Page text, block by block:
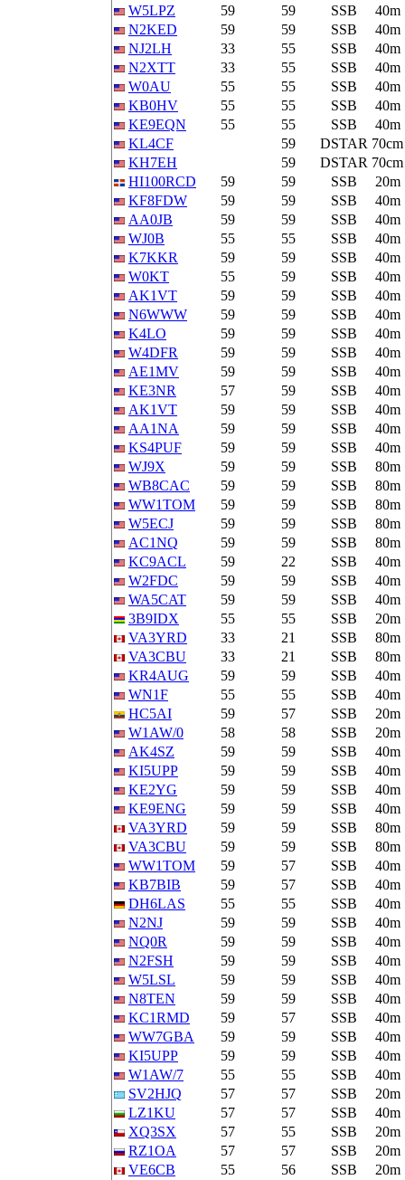
W5LPZ
59 59 SSB
40m
N2KED
59 59 SSB
40m
NJ2LH
33 55 SSB
40m
N2XTT
33 55 SSB
40m
W0AU
55 55 SSB
40m
KB0HV
55 55 SSB
40m
KE9EQN
55 55 SSB
40m
KL4CF
59 DSTAR 70cm
KH7EH
59 DSTAR 70cm
HI100RCD
59 59 SSB
20m
KF8FDW
59 59 SSB
40m
AA0JB
59 59 SSB
40m
WJ0B
55 55 SSB
40m
K7KKR
59 59 SSB
40m
W0KT
55 59 SSB
40m
AK1VT
59 59 SSB
40m
N6WWW
59 59 SSB
40m
K4LO
59 59 SSB
40m
W4DFR
59 59 SSB
40m
AE1MV
59 59 SSB
40m
KE3NR
57 59 SSB
40m
AK1VT
59 59 SSB
40m
AA1NA
59 59 SSB
40m
KS4PUF
59 59 SSB
40m
WJ9X
59 59 SSB
80m
WB8CAC
59 59 SSB
80m
WW1TOM
59 59 SSB
80m
W5ECJ
59 59 SSB
80m
AC1NQ
59 59 SSB
80m
KC9ACL
59 22 SSB
40m
W2FDC
59 59 SSB
40m
WA5CAT
59 59 SSB
40m
3B9IDX
55 55 SSB
20m
VA3YRD
33 21 SSB
80m
VA3CBU
33 21 SSB
80m
KR4AUG
59 59 SSB
40m
WN1F
55 55 SSB
40m
HC5AI
59 57 SSB
20m
W1AW/0
58 58 SSB
20m
AK4SZ
59 59 SSB
40m
KI5UPP
59 59 SSB
40m
KE2YG
59 59 SSB
40m
KE9ENG
59 59 SSB
40m
VA3YRD
59 59 SSB
80m
VA3CBU
59 59 SSB
80m
WW1TOM
59 57 SSB
40m
KB7BIB
59 57 SSB
40m
DH6LAS
55 55 SSB
40m
N2NJ
59 59 SSB
40m
NQ0R
59 59 SSB
40m
N2FSH
59 59 SSB
40m
W5LSL
59 59 SSB
40m
N8TEN
59 59 SSB
40m
KC1RMD
59 57 SSB
40m
WW7GBA
59 59 SSB
40m
KI5UPP
59 59 SSB
40m
W1AW/7
55 55 SSB
40m
SV2HJQ
57 57 SSB
20m
LZ1KU
57 57 SSB
40m
XQ3SX
57 55 SSB
20m
RZ1OA
57 57 SSB
20m
VE6CB
55 56 SSB
20m